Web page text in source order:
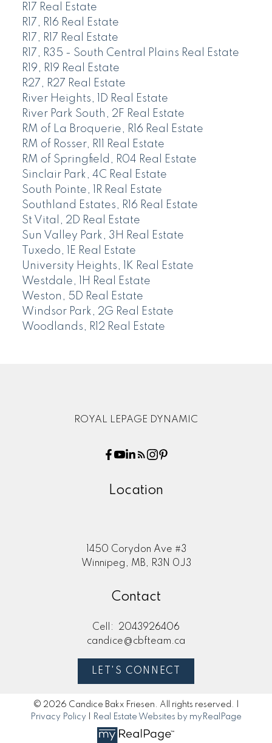
R17 Real Estate
R17, R16 Real Estate
R17, R17 Real Estate
R17, R35 - South Central Plains Real Estate
R19, R19 Real Estate
R27, R27 Real Estate
River Heights, 1D Real Estate
River Park South, 2F Real Estate
RM of La Broquerie, R16 Real Estate
RM of Rosser, R11 Real Estate
RM of Springfield, R04 Real Estate
Sinclair Park, 4C Real Estate
South Pointe, 1R Real Estate
Southland Estates, R16 Real Estate
St Vital, 2D Real Estate
Sun Valley Park, 3H Real Estate
Tuxedo, 1E Real Estate
University Heights, 1K Real Estate
Westdale, 1H Real Estate
Weston, 5D Real Estate
Windsor Park, 2G Real Estate
Woodlands, R12 Real Estate
ROYAL LEPAGE DYNAMIC
Location
1450 Corydon Ave #3
Winnipeg, MB, R3N 0J3
Contact
Cell:
2043926406
candice@cbfteam.ca
LET'S CONNECT
© 2026 Candice Bakx Friesen. All rights reserved. |
Privacy Policy
Real Estate Websites by myRealPage